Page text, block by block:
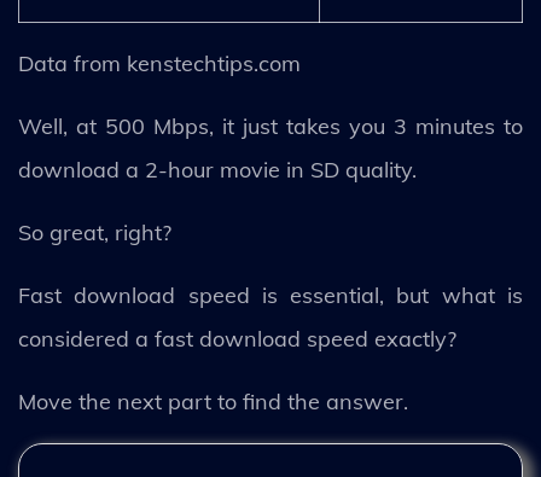
Data from kenstechtips.com
Well, at 500 Mbps, it just takes you 3 minutes to
download a 2-hour movie in SD quality.
So great, right?
Fast download speed is essential, but what is
considered a fast download speed exactly?
Move the next part to find the answer.